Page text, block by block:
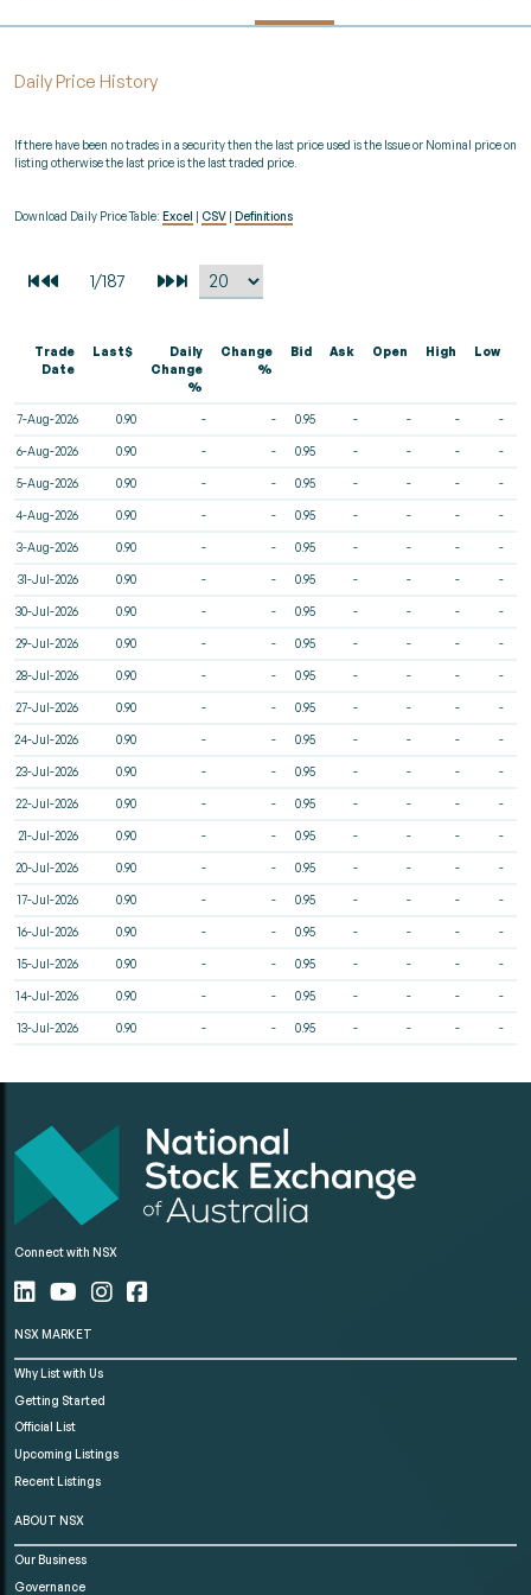
Daily Price History
If there have been no trades in a security then the last price used is the Issue or Nominal price on
listing otherwise the last price is the last traded price.
Download Daily Price Table: Excel CSV Definitions
Trade
Date
Last$
Daily
Change
%
Change
%
Bid Ask Open High Low
7-Aug-2026 0.90 - - 0.95 - - - -
6-Aug-2026 0.90 - - 0.95 - - - -
5-Aug-2026 0.90 - - 0.95 - - - -
4-Aug-2026 0.90 - - 0.95 - - - -
3-Aug-2026 0.90 - - 0.95 - - - -
31-Jul-2026 0.90 - - 0.95 - - - -
30-Jul-2026 0.90 - - 0.95 - - - -
29-Jul-2026 0.90 - - 0.95 - - - -
28-Jul-2026 0.90 - - 0.95 - - - -
27-Jul-2026 0.90 - - 0.95 - - - -
24-Jul-2026 0.90 - - 0.95 - - - -
23-Jul-2026 0.90 - - 0.95 - - - -
22-Jul-2026 0.90 - - 0.95 - - - -
21-Jul-2026 0.90 - - 0.95 - - - -
20-Jul-2026 0.90 - - 0.95 - - - -
17-Jul-2026 0.90 - - 0.95 - - - -
16-Jul-2026 0.90 - - 0.95 - - - -
15-Jul-2026 0.90 - - 0.95 - - - -
14-Jul-2026 0.90 - - 0.95 - - - -
13-Jul-2026 0.90 - - 0.95 - - - -
Connect with NSX
NSX MARKET
Why List with Us
Getting Started
Official List
Upcoming Listings
Recent Listings
ABOUT NSX
Our Business
Governance